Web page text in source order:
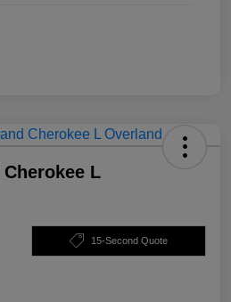
L
15-Second Quote